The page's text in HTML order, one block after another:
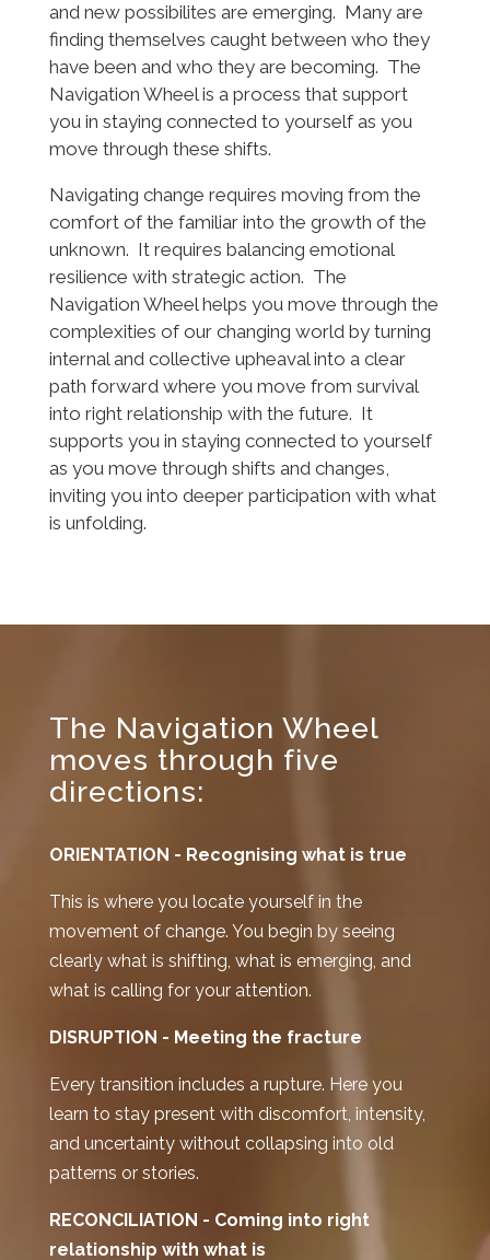
and new possibilites are emerging. Many are
finding themselves caught between who they
have been and who they are becoming. The
Navigation Wheel is a process that support
you in staying connected to yourself as you
move through these shifts.
Navigating change requires moving from the
comfort of the familiar into the growth of the
unknown. It requires balancing emotional
resilience with strategic action. The
Navigation Wheel helps you move through the
complexities of our changing world by turning
internal and collective upheaval into a clear
path forward where you move from survival
into right relationship with the future. It
supports you in staying connected to yourself
as you move through shifts and changes,
inviting you into deeper participation with what
is unfolding.
The Navigation Wheel
moves through five
directions:
ORIENTATION - Recognising what is true
This is where you locate yourself in the
movement of change. You begin by seeing
clearly what is shifting, what is emerging, and
what is calling for your attention.
DISRUPTION - Meeting the fracture
Every transition includes a rupture. Here you
learn to stay present with discomfort, intensity,
and uncertainty without collapsing into old
patterns or stories.
RECONCILIATION - Coming into right
relationship with what is